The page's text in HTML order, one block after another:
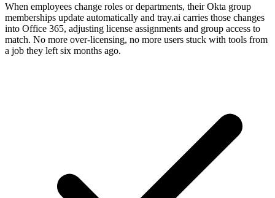
When employees change roles or departments, their Okta group
memberships update automatically and tray.ai carries those changes
into Office 365, adjusting license assignments and group access to
match. No more over-licensing, no more users stuck with tools from
a job they left six months ago.